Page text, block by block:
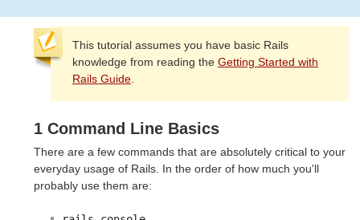
This tutorial assumes you have basic Rails
knowledge from reading the Getting Started with
Rails Guide
1 Command Line Basics
There are a few commands that are absolutely critical to your
everyday usage of Rails. In the order of how much you'll
probably use them are: